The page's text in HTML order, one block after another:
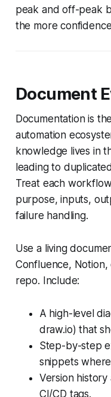
peak and off-peak
the more
Document
Documentation is
automation
knowledge lives in
leading to
Treat each
purpose, inputs,
failure handling.
Use a living
Confluence,
repo. Include:
A high-level
draw.io) that
Step-by-step
snippets
Version
CI/CD tags.